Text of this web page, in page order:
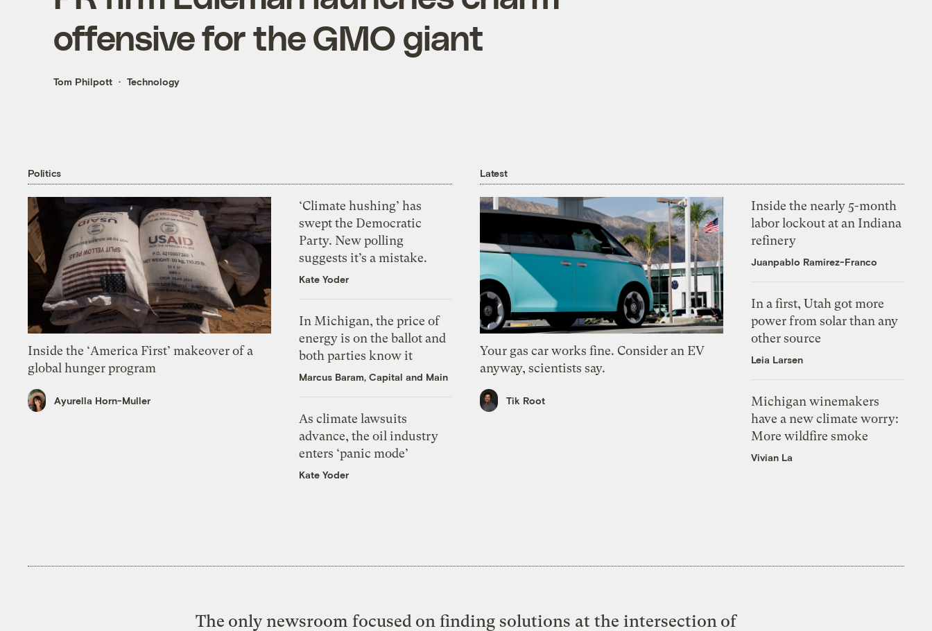
offensive for the GMO giant
Tom Philpott Technology
Politics
Inside the ‘America First’ makeover of a
global hunger program
Ayurella Horn-Muller
‘Climate hushing’ has
swept the Democratic
Party. New polling
suggests it’s a mistake.
Kate Yoder
In Michigan, the price of
energy is on the ballot and
both parties know it
Marcus Baram, Capital and Main
As climate lawsuits
advance, the oil industry
enters ‘panic mode’
Kate Yoder
Latest
Your gas car works fine. Consider an EV
anyway, scientists say.
Tik Root
Inside the nearly 5-month
labor lockout at an Indiana
refinery
Juanpablo Ramirez-Franco
In a first, Utah got more
power from solar than any
other source
Leia Larsen
Michigan winemakers
have a new climate worry:
More wildfire smoke
Vivian La
The only newsroom focused on finding solutions at the intersection of